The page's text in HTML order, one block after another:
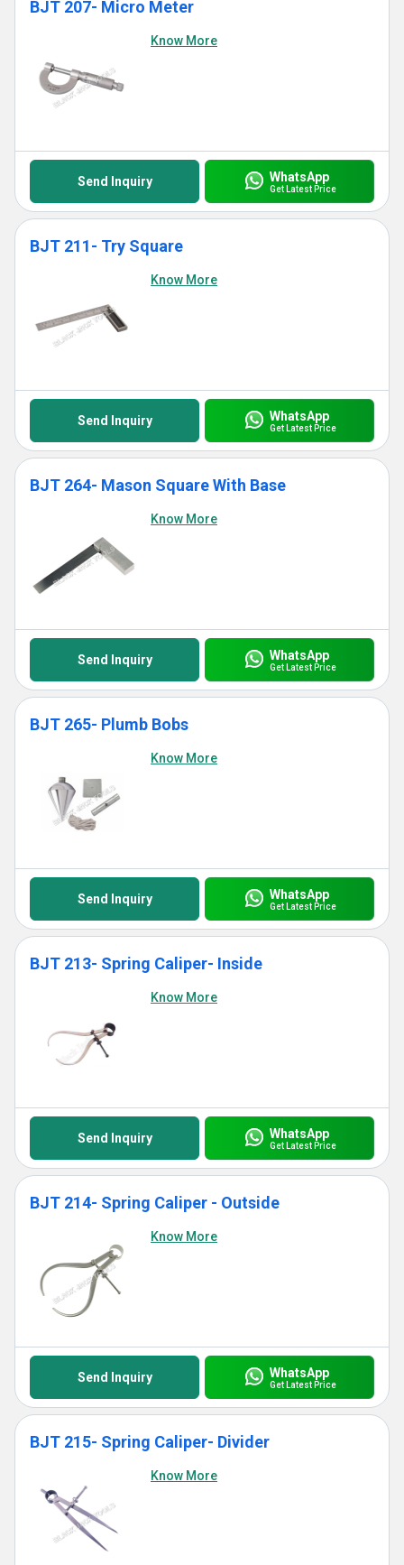
BJT 207- Micro Meter
Know More
Send Inquiry WhatsApp
Get Latest Price
BJT 211- Try Square
Know More
Send Inquiry WhatsApp
Get Latest Price
BJT 264- Mason Square With Base
Know More
Send Inquiry WhatsApp
Get Latest Price
BJT 265- Plumb Bobs
Know More
Send Inquiry WhatsApp
Get Latest Price
BJT 213- Spring Caliper- Inside
Know More
Send Inquiry WhatsApp
Get Latest Price
BJT 214- Spring Caliper - Outside
Know More
Send Inquiry WhatsApp
Get Latest Price
BJT 215- Spring Caliper- Divider
Know More